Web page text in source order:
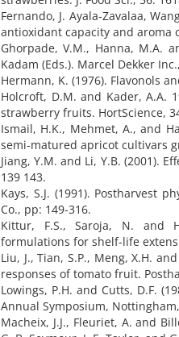
Fernando, J. Ayala-Zavalaa,
antioxidant capacity and aroma
Ghorpade, V.M., Hanna, M.A.
Kadam (Eds.). Marcel Dekker
Hermann, K. (1976). Flavonols
Holcroft, D.M. and Kader, A.A.
strawberry fruits. HortScience,
Ismail, H.K., Mehmet, A., and
semi-matured apricot cultivars
Jiang, Y.M. and Li, Y.B. (2001).
139 143.
Kays, S.J. (1991). Postharvest
Co., pp: 149-316.
Kittur, F.S., Saroja, N. and
formulations for shelf-life
Liu, J., Tian, S.P., Meng, X.H.
responses of tomato fruit.
Lowings, P.H. and Cutts, D.F.
Annual Symposium,
Macheix, J.J., Fleuriet, A. and